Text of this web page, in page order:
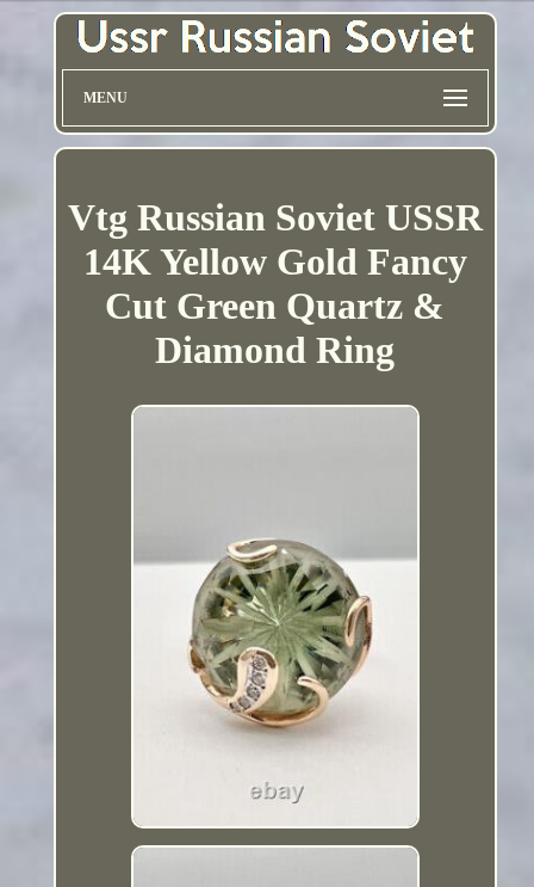
MENU
Vtg Russian Soviet USSR
14K Yellow Gold Fancy
Cut Green Quartz &
Diamond Ring